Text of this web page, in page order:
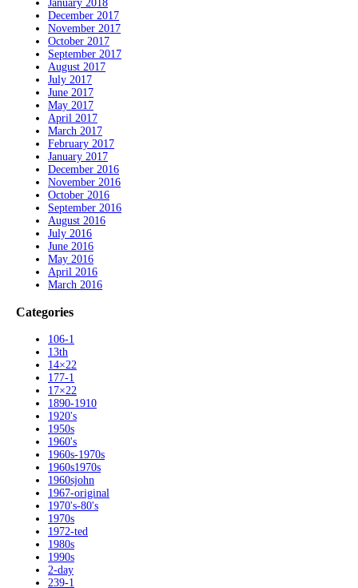
January 2018
December 2017
November 2017
October 2017
September 2017
August 2017
July 2017
June 2017
May 2017
April 2017
March 2017
February 2017
January 2017
December 2016
November 2016
October 2016
September 2016
August 2016
July 2016
June 2016
May 2016
April 2016
March 2016
Categories
106-1
13th
14×22
177-1
17×22
1890-1910
1920's
1950s
1960's
1960s-1970s
1960s1970s
1960sjohn
1967-original
1970's-80's
1970s
1972-ted
1980s
1990s
2-day
239-1